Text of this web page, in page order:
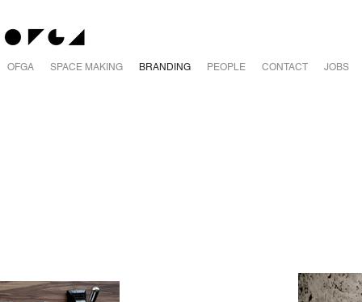
OFGA SPACE MAKING BRANDING PEOPLE CONTACT JOBS